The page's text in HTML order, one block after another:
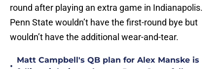
round after playing an extra game in Indianapolis.
Penn State wouldn’t have the first-round bye but
wouldn’t have the additional wear-and-tear.
•
Matt Campbell's QB plan for Alex Manske is